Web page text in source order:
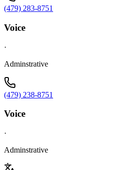
(479) 283-8751
Voice
·
Adminstrative
(479) 238-8751
Voice
·
Adminstrative